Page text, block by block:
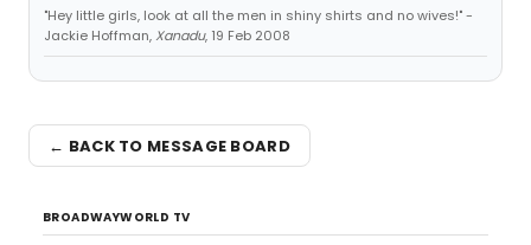
"Hey little girls, look at all the men in shiny shirts and no wives!" -
Jackie Hoffman, Xanadu, 19 Feb 2008
← BACK TO MESSAGE BOARD
BROADWAYWORLD TV